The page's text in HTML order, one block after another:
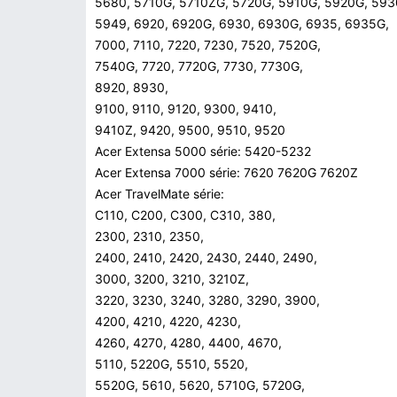
5949, 6920, 6920G, 6930, 6930G, 6935, 6935G,
7000, 7110, 7220, 7230, 7520, 7520G,
7540G, 7720, 7720G, 7730, 7730G,
8920, 8930,
9100, 9110, 9120, 9300, 9410,
9410Z, 9420, 9500, 9510, 9520
Acer Extensa 5000 série: 5420-5232
Acer Extensa 7000 série: 7620 7620G 7620Z
Acer TravelMate série:
C110, C200, C300, C310, 380,
2300, 2310, 2350,
2400, 2410, 2420, 2430, 2440, 2490,
3000, 3200, 3210, 3210Z,
3220, 3230, 3240, 3280, 3290, 3900,
4200, 4210, 4220, 4230,
4260, 4270, 4280, 4400, 4670,
5110, 5220G, 5510, 5520,
5520G, 5610, 5620, 5710G, 5720G,